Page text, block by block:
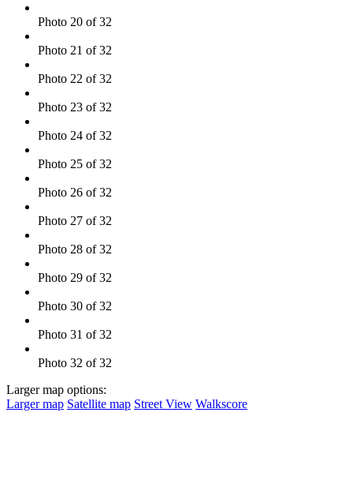
Photo 20 of 32
Photo 21 of 32
Photo 22 of 32
Photo 23 of 32
Photo 24 of 32
Photo 25 of 32
Photo 26 of 32
Photo 27 of 32
Photo 28 of 32
Photo 29 of 32
Photo 30 of 32
Photo 31 of 32
Photo 32 of 32
Larger map options:
Larger map Satellite map Street View Walkscore